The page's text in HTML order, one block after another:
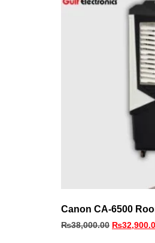
Canon CA-6500
₨38,000.00 ₨